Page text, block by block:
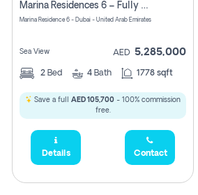
Marina Residences 6 – Fully Upgraded &amp; Furnished 2br + Maid (c-Type), High Floor, Vacant.
Marina Residence 6 - Dubai - United Arab Emirates
Sea View AED 5,285,000
2 Bed 4 Bath 1778 sqft
Save a full AED 105,700 - 100% commission
free.
Details Contact